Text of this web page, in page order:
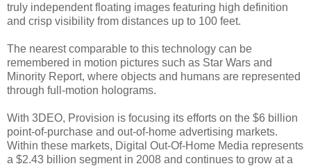
truly independent floating images featuring high definition
and crisp visibility from distances up to 100 feet.
The nearest comparable to this technology can be
remembered in motion pictures such as Star Wars and
Minority Report, where objects and humans are represented
through full-motion holograms.
With 3DEO, Provision is focusing its efforts on the $6 billion
point-of-purchase and out-of-home advertising markets.
Within these markets, Digital Out-Of-Home Media represents
a $2.43 billion segment in 2008 and continues to grow at a